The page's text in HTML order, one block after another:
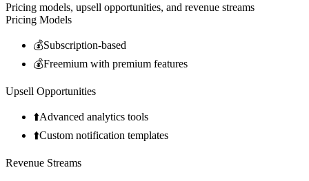
Pricing models, upsell opportunities, and revenue streams
Pricing Models
💰Subscription-based
💰Freemium with premium features
Upsell Opportunities
⬆️Advanced analytics tools
⬆️Custom notification templates
Revenue Streams